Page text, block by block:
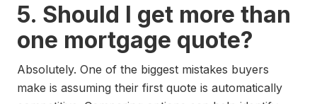
5. Should I get more than
one mortgage quote?
Absolutely. One of the biggest mistakes buyers
make is assuming their first quote is automatically